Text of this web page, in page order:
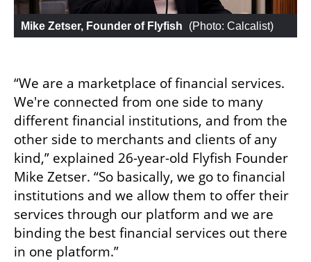
Mike Zetser, Founder of Flyfish (Photo: Calcalist)
“We are a marketplace of financial services.
We're connected from one side to many
different financial institutions, and from the
other side to merchants and clients of any
kind,” explained 26-year-old Flyfish Founder
Mike Zetser. “So basically, we go to financial
institutions and we allow them to offer their
services through our platform and we are
binding the best financial services out there
in one platform.”